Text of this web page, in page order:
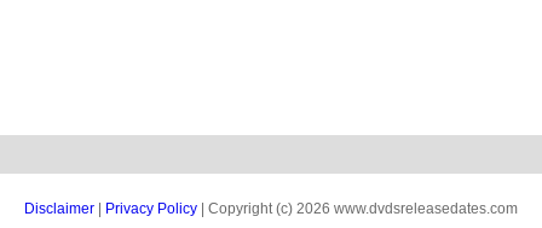
Disclaimer Privacy Policy | Copyright (c) 2026 www.dvdsreleasedates.com